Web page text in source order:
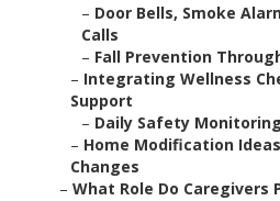
– Door Bells, Smoke
Calls
– Fall Prevention
– Integrating Wellness
Support
– Daily Safety Monitoring
– Home Modification
Changes
– What Role Do Caregivers